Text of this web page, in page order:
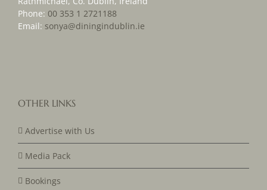
Phone: 00 353 1 2721188
Email: sonya@diningindublin.ie
OTHER LINKS
Advertise with Us
Media Pack
Bookings